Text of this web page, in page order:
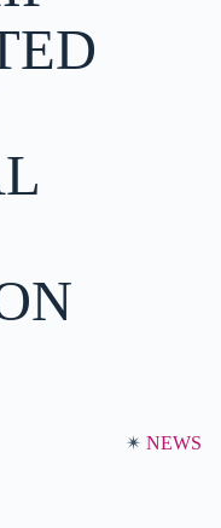
✴︎ NEWS